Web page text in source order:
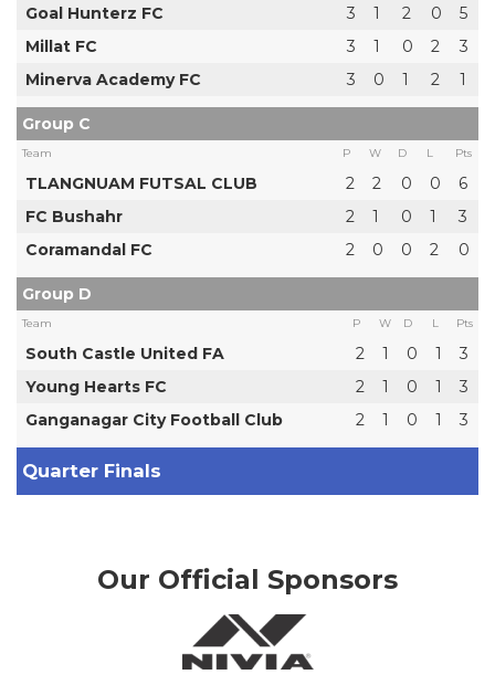
Goal Hunterz FC 3 1 2 0
5
Millat FC
3 1 0 2
3
Minerva Academy FC
3 0 1 2 1
Group C
Team P W D L Pts
TLANGNUAM FUTSAL CLUB 2 2 0 0
6
FC Bushahr
2 1 0 1
3
Coramandal FC
2 0 0 2 0
Group D
Team P W D L Pts
South Castle United FA 2 1 0 1
3
Young Hearts FC
2 1 0 1
3
Ganganagar City Football Club
2 1 0 1 3
Quarter Finals
Our Official Sponsors